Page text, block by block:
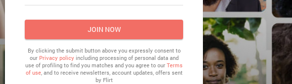
JOIN NOW
By clicking the submit button above you expressly consent to
our Privacy policyincluding processing of personal data and
use of profiling to find you matches and you agree to our Terms
of use, and to receive newsletters, account updates, offers sent
by Flirt